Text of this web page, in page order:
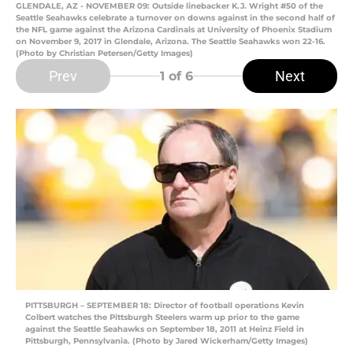
GLENDALE, AZ - NOVEMBER 09: Outside linebacker K.J. Wright #50 of the
Seattle Seahawks celebrate a turnover on downs against in the second half of
the NFL game against the Arizona Cardinals at University of Phoenix Stadium
on November 9, 2017 in Glendale, Arizona. The Seattle Seahawks won 22-16.
(Photo by Christian Petersen/Getty Images)
Prev 1 of 6 Next
PITTSBURGH – SEPTEMBER 18: Director of football operations Kevin
Colbert watches the Pittsburgh Steelers warm up prior to the game
against the Seattle Seahawks on September 18, 2011 at Heinz Field in
Pittsburgh, Pennsylvania. (Photo by Jared Wickerham/Getty Images)